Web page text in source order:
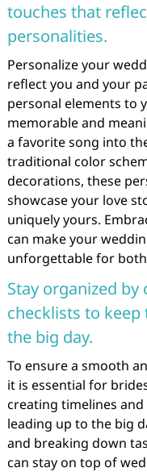
touches that
personalities.
Personalize your
reflect you and your
personal elements to
memorable and
a favorite song into
traditional color
decorations, these
showcase your love
uniquely yours.
can make your
unforgettable for
Stay organized
checklists to
the big day.
To ensure a smooth
it is essential for
creating timelines
leading up to the big
and breaking down
can stay on top of